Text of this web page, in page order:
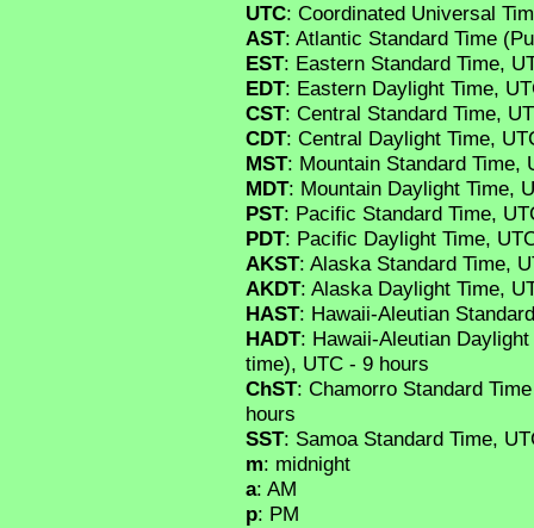
UTC: Coordinated Universal
AST: Atlantic Standard Time
EST: Eastern Standard Time,
EDT: Eastern Daylight Time,
CST: Central Standard Time,
CDT: Central Daylight Time,
MST: Mountain Standard Time,
MDT: Mountain Daylight Time,
PST: Pacific Standard Time,
PDT: Pacific Daylight Time,
AKST: Alaska Standard Time,
AKDT: Alaska Daylight Time,
HAST: Hawaii-Aleutian
HADT: Hawaii-Aleutian
time), UTC - 9 hours
ChST: Chamorro Standard
hours
SST: Samoa Standard Time,
m: midnight
a: AM
p: PM